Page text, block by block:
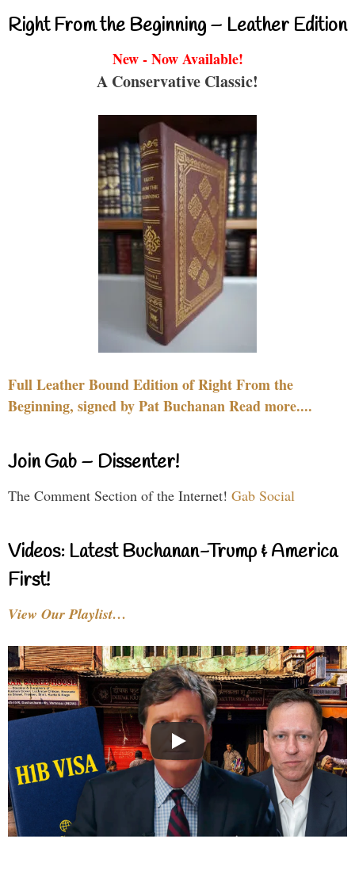
Right From the Beginning – Leather Edition
New - Now Available!
A Conservative Classic!
Full Leather Bound Edition of Right From the
Beginning, signed by Pat Buchanan Read more....
Join Gab – Dissenter!
The Comment Section of the Internet! Gab Social
Videos: Latest Buchanan-Trump & America
First!
View Our Playlist…